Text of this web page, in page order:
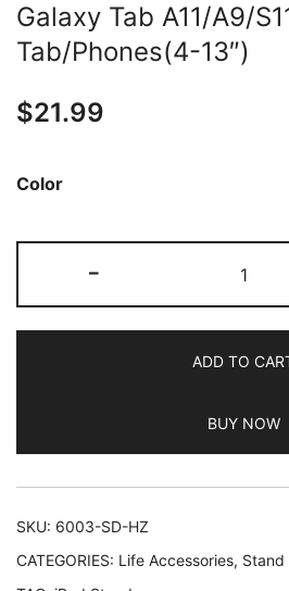
Galaxy Tab A11/A9/
Tab/Phones(4-13″)
$21.99
Color
-
Tablet
Swivel
Holder
with
360
Base,
ADD TO
BUY NOW
SKU: 6003-SD-HZ
CATEGORIES: Life Accessories, Stand